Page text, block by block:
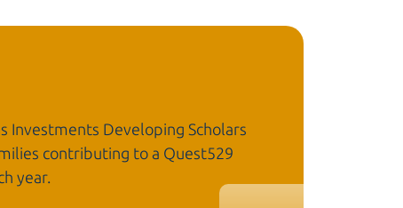
Investments Developing Scholars
contributing to a Quest529
year.